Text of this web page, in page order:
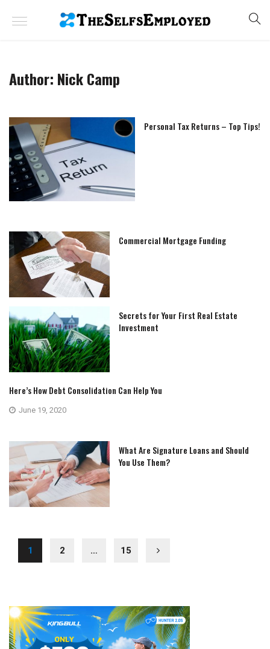
Author: Nick Camp
Personal Tax Returns – Top Tips!
Commercial Mortgage Funding
Secrets for Your First Real Estate
Investment
Here’s How Debt Consolidation Can Help You
June 19, 2020
What Are Signature Loans and Should
You Use Them?
1 2 … 15